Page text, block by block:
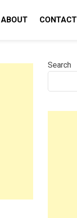
ABOUT CONTACT
Search